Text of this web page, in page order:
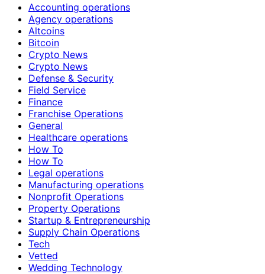
Accounting operations
Agency operations
Altcoins
Bitcoin
Crypto News
Crypto News
Defense & Security
Field Service
Finance
Franchise Operations
General
Healthcare operations
How To
How To
Legal operations
Manufacturing operations
Nonprofit Operations
Property Operations
Startup & Entrepreneurship
Supply Chain Operations
Tech
Vetted
Wedding Technology